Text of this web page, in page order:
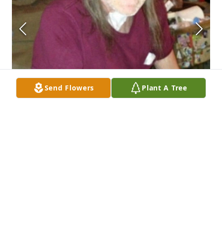
Send Flowers Plant A Tree